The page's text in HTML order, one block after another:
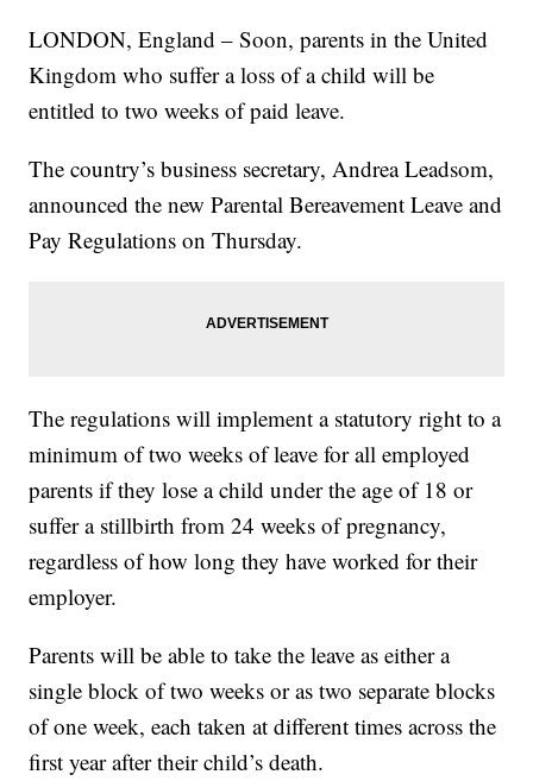
LONDON, England – Soon, parents in the United
Kingdom who suffer a loss of a child will be
entitled to two weeks of paid leave.
The country’s business secretary, Andrea Leadsom,
announced the new Parental Bereavement Leave and
Pay Regulations on Thursday.
The regulations will implement a statutory right to a
minimum of two weeks of leave for all employed
parents if they lose a child under the age of 18 or
suffer a stillbirth from 24 weeks of pregnancy,
regardless of how long they have worked for their
employer.
Parents will be able to take the leave as either a
single block of two weeks or as two separate blocks
of one week, each taken at different times across the
first year after their child’s death.